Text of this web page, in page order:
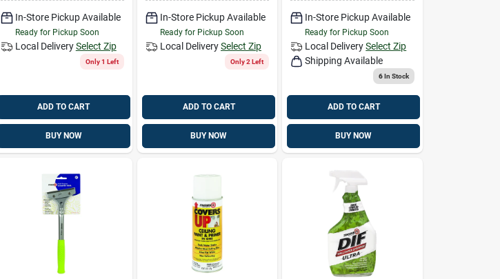
In-Store Pickup Available
Ready for Pickup Soon
Local Delivery Select Zip
Only 1 Left
ADD TO CART
BUY NOW
In-Store Pickup Available
Ready for Pickup Soon
Local DeliverySelect Zip
Only 2 Left
ADD TO CART
BUY NOW
In-Store Pickup Available
Ready for Pickup Soon
Local Delivery Select Zip
Shipping Available
6In Stock
ADD TO CART
BUY NOW